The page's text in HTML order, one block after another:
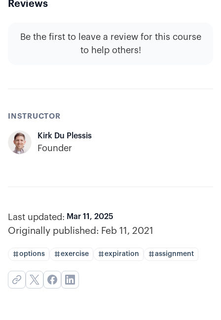
Reviews
Be the first to leave a review for this course
to help others!
INSTRUCTOR
Kirk Du Plessis
Founder
Last updated: Mar 11, 2025
Originally published: Feb 11, 2021
options exercise expiration assignment